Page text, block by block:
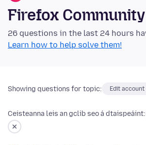
Firefox
26 questions in the last 24 hours
Learn how to help solve them!
Showing questions for topic: Edit
Ceisteanna leis an gclib seo á dtaispeáint: